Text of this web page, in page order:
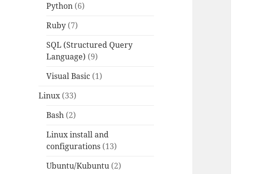
Python (6)
Ruby (7)
SQL (Structured Query
Language) (9)
Visual Basic (1)
Linux(33)
Bash (2)
Linux install and
configurations (13)
Ubuntu/Kubuntu (2)